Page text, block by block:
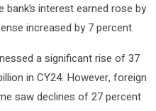
interest earned rose by
increased by 7 percent.
a significant rise of 37
in CY24. However, foreign
saw declines of 27 percent